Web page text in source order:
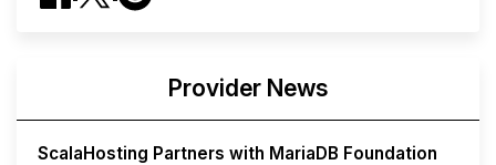
Provider News
ScalaHosting Partners with MariaDB Foundation